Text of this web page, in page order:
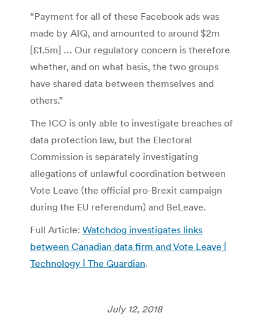
“Payment for all of these Facebook ads was
made by AIQ, and amounted to around $2m
[£1.5m] … Our regulatory concern is therefore
whether, and on what basis, the two groups
have shared data between themselves and
others.”
The ICO is only able to investigate breaches of
data protection law, but the Electoral
Commission is separately investigating
allegations of unlawful coordination between
Vote Leave (the official pro-Brexit campaign
during the EU referendum) and BeLeave.
Full Article: Watchdog investigates links
between Canadian data firm and Vote Leave |
Technology | The Guardian.
July 12, 2018